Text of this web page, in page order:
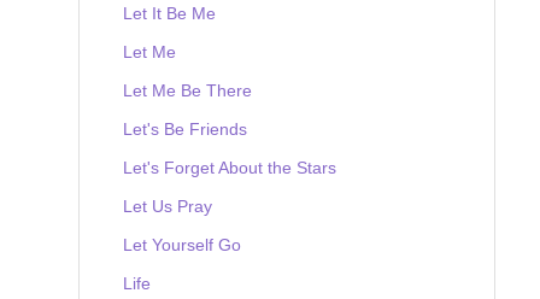
Let It Be Me
Let Me
Let Me Be There
Let's Be Friends
Let's Forget About the Stars
Let Us Pray
Let Yourself Go
Life